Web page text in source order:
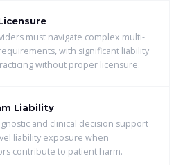
must navigate complex multi-
with significant liability
without proper licensure.
Liability
and clinical decision support
liability exposure when
contribute to patient harm.